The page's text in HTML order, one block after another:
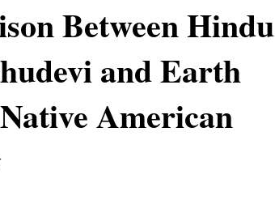
Between Hindu
and Earth
American